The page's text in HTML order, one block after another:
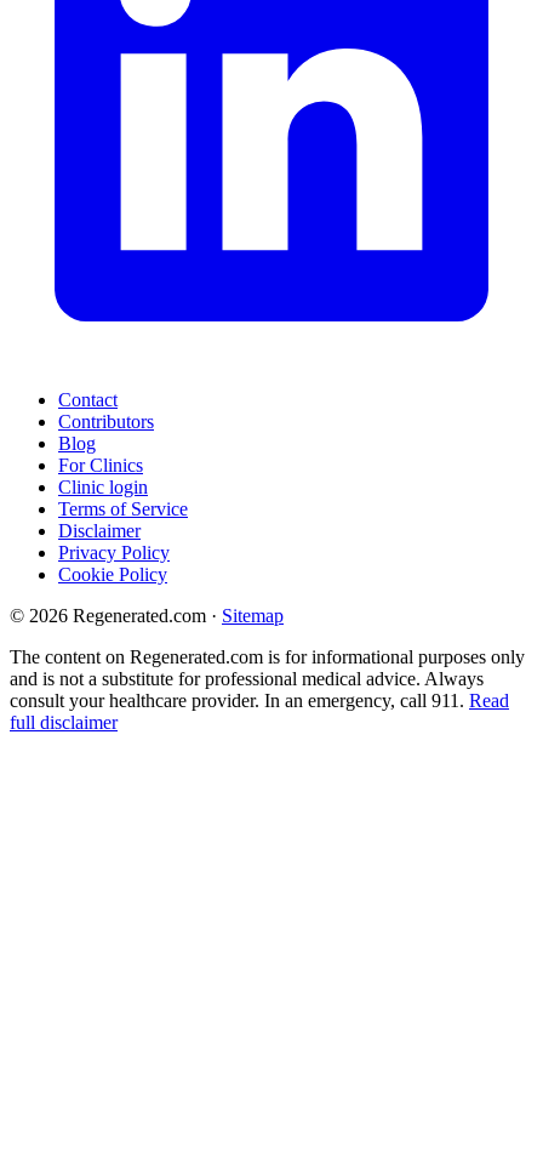
Contact
Contributors
Blog
For Clinics
Clinic login
Terms of Service
Disclaimer
Privacy Policy
Cookie Policy
© 2026 Regenerated.com · Sitemap
The content on Regenerated.com is for informational purposes only
and is not a substitute for professional medical advice. Always
consult your healthcare provider. In an emergency, call 911. Read
full disclaimer